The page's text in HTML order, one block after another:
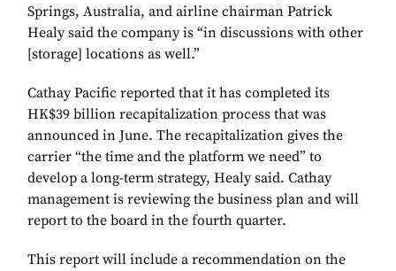
Springs, Australia, and airline chairman Patrick
Healy said the company is “in discussions with other
[storage] locations as well.”
Cathay Pacific reported that it has completed its
HK$39 billion recapitalization process that was
announced in June. The recapitalization gives the
carrier “the time and the platform we need” to
develop a long-term strategy, Healy said. Cathay
management is reviewing the business plan and will
report to the board in the fourth quarter.
This report will include a recommendation on the